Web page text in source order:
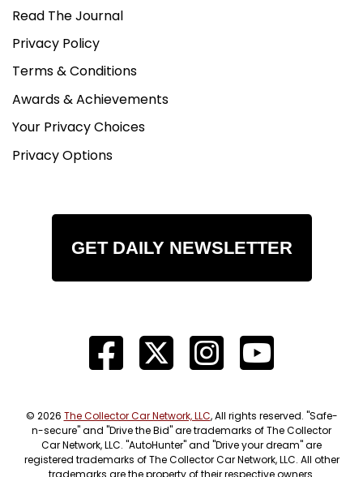
Read The Journal
Privacy Policy
Terms & Conditions
Awards & Achievements
Your Privacy Choices
Privacy Options
GET DAILY NEWSLETTER
© 2026 The Collector Car Network, LLC, All rights reserved. "Safe-
n-secure" and "Drive the Bid" are trademarks of The Collector
Car Network, LLC. "AutoHunter" and "Drive your dream" are
registered trademarks of The Collector Car Network, LLC. All other